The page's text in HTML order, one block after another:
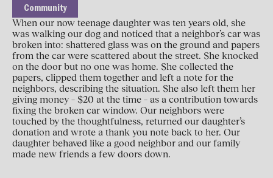
Community
When our now teenage daughter was ten years old, she
was walking our dog and noticed that a neighbor’s car was
broken into: shattered glass was on the ground and papers
from the car were scattered about the street. She knocked
on the door but no one was home. She collected the
papers, clipped them together and left a note for the
neighbors, describing the situation. She also left them her
giving money – $20 at the time – as a contribution towards
fixing the broken car window. Our neighbors were
touched by the thoughtfulness, returned our daughter’s
donation and wrote a thank you note back to her. Our
daughter behaved like a good neighbor and our family
made new friends a few doors down.